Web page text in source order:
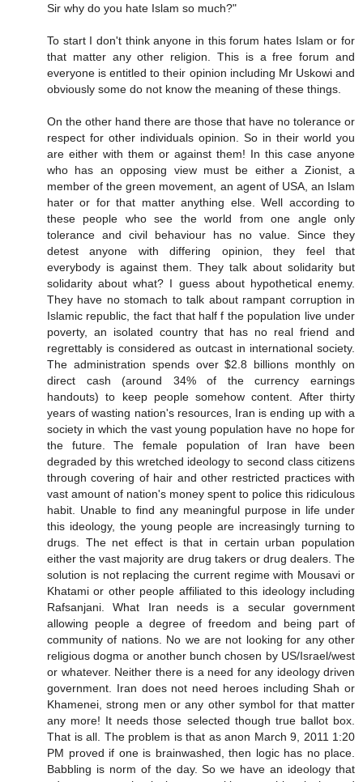
Sir why do you hate Islam so much?"
To start I don't think anyone in this forum hates Islam or for
that matter any other religion. This is a free forum and
everyone is entitled to their opinion including Mr Uskowi and
obviously some do not know the meaning of these things.
On the other hand there are those that have no tolerance or
respect for other individuals opinion. So in their world you
are either with them or against them! In this case anyone
who has an opposing view must be either a Zionist, a
member of the green movement, an agent of USA, an Islam
hater or for that matter anything else. Well according to
these people who see the world from one angle only
tolerance and civil behaviour has no value. Since they
detest anyone with differing opinion, they feel that
everybody is against them. They talk about solidarity but
solidarity about what? I guess about hypothetical enemy.
They have no stomach to talk about rampant corruption in
Islamic republic, the fact that half f the population live under
poverty, an isolated country that has no real friend and
regrettably is considered as outcast in international society.
The administration spends over $2.8 billions monthly on
direct cash (around 34% of the currency earnings
handouts) to keep people somehow content. After thirty
years of wasting nation's resources, Iran is ending up with a
society in which the vast young population have no hope for
the future. The female population of Iran have been
degraded by this wretched ideology to second class citizens
through covering of hair and other restricted practices with
vast amount of nation's money spent to police this ridiculous
habit. Unable to find any meaningful purpose in life under
this ideology, the young people are increasingly turning to
drugs. The net effect is that in certain urban population
either the vast majority are drug takers or drug dealers. The
solution is not replacing the current regime with Mousavi or
Khatami or other people affiliated to this ideology including
Rafsanjani. What Iran needs is a secular government
allowing people a degree of freedom and being part of
community of nations. No we are not looking for any other
religious dogma or another bunch chosen by US/Israel/west
or whatever. Neither there is a need for any ideology driven
government. Iran does not need heroes including Shah or
Khamenei, strong men or any other symbol for that matter
any more! It needs those selected though true ballot box.
That is all. The problem is that as anon March 9, 2011 1:20
PM proved if one is brainwashed, then logic has no place.
Babbling is norm of the day. So we have an ideology that